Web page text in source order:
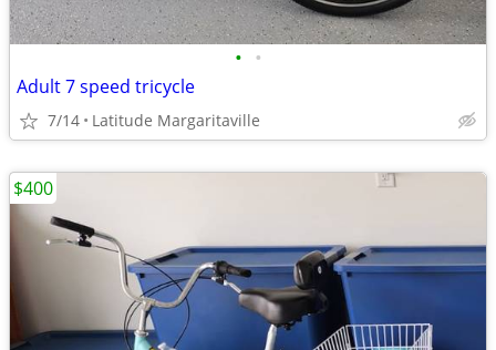
• •
Adult 7 speed tricycle
7/14 Latitude Margaritaville
$400